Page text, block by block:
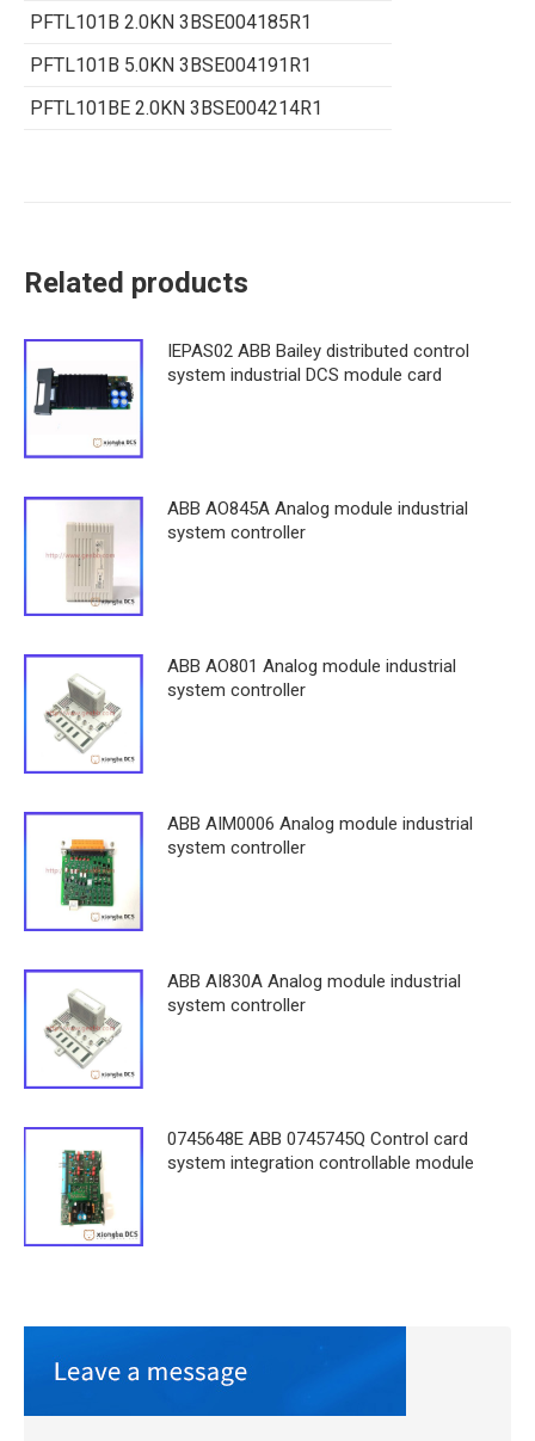
PFTL101B 2.0KN 3BSE004185R1
PFTL101B 5.0KN 3BSE004191R1
PFTL101BE 2.0KN 3BSE004214R1
Related products
IEPAS02 ABB Bailey distributed control
system industrial DCS module card
ABB AO845A Analog module industrial
system controller
ABB AO801 Analog module industrial
system controller
ABB AIM0006 Analog module industrial
system controller
ABB AI830A Analog module industrial
system controller
0745648E ABB 0745745Q Control card
system integration controllable module